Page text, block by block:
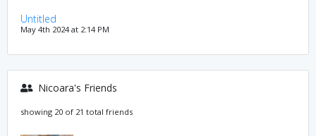
Untitled
May 4th 2024 at 2:14 PM
Nicoara's Friends
showing 20 of 21 total friends